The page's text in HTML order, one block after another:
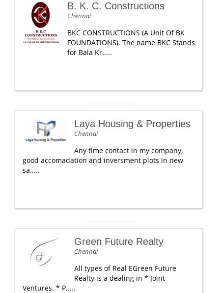
B. K. C. Constructions
Chennai
BKC CONSTRUCTIONS (A Unit Of BK
FOUNDATIONS). The name BKC Stands
for Bala Kr.....
Laya Housing & Properties
Chennai
Any time contact in my company,
good accomadation and inversment plots in new
sa.....
Green Future Realty
Chennai
All types of Real EGreen Future
Realty is a dealing in * Joint
Ventures. * P.....